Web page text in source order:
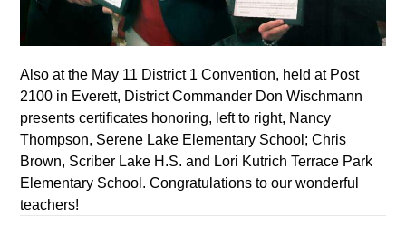
Also at the May 11 District 1 Convention, held at Post
2100 in Everett, District Commander Don Wischmann
presents certificates honoring, left to right, Nancy
Thompson, Serene Lake Elementary School; Chris
Brown, Scriber Lake H.S. and Lori Kutrich Terrace Park
Elementary School. Congratulations to our wonderful
teachers!